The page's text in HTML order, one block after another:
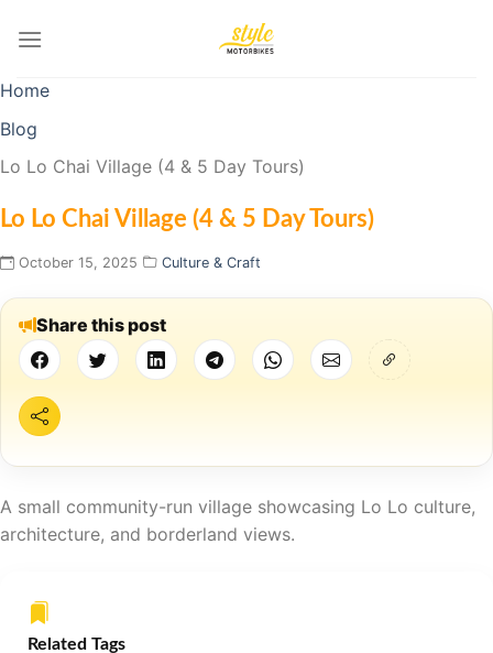
Home
Blog
Lo Lo Chai Village (4 & 5 Day Tours)
Lo Lo Chai Village (4 & 5 Day Tours)
October 15, 2025 Culture & Craft
Share this post
A small community-run village showcasing Lo Lo culture,
architecture, and borderland views.
Related Tags